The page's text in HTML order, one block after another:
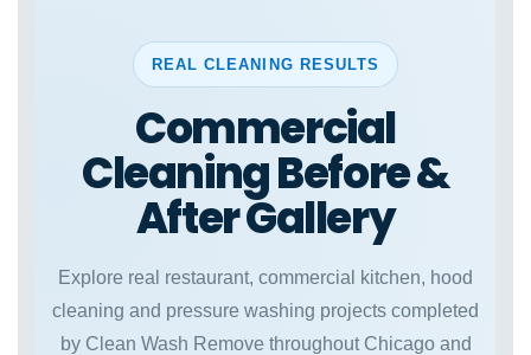
REAL CLEANING RESULTS
Commercial
Cleaning Before &
After Gallery
Explore real restaurant, commercial kitchen, hood
cleaning and pressure washing projects completed
by Clean Wash Remove throughout Chicago and